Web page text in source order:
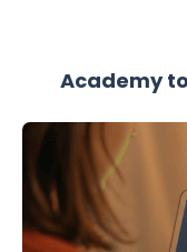
Academy